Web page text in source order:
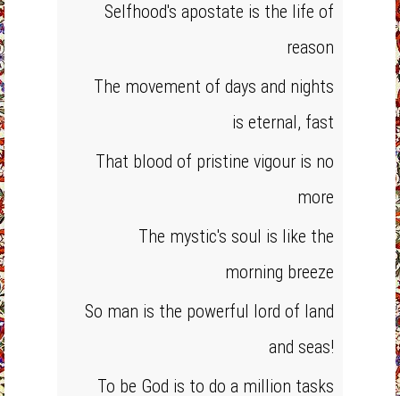
Selfhood's apostate is the life of
reason
The movement of days and nights
is eternal, fast
That blood of pristine vigour is no
more
The mystic's soul is like the
morning breeze
So man is the powerful lord of land
and seas!
To be God is to do a million tasks